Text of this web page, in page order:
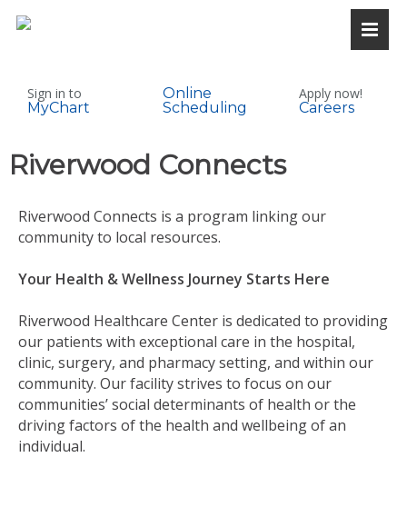
Sign in to
MyChart
Online
Scheduling
Apply now!
Careers
Riverwood Connects
Riverwood Connects is a program linking our
community to local resources.
Your Health & Wellness Journey Starts Here
Riverwood Healthcare Center is dedicated to providing
our patients with exceptional care in the hospital,
clinic, surgery, and pharmacy setting, and within our
community. Our facility strives to focus on our
communities’ social determinants of health or the
driving factors of the health and wellbeing of an
individual.